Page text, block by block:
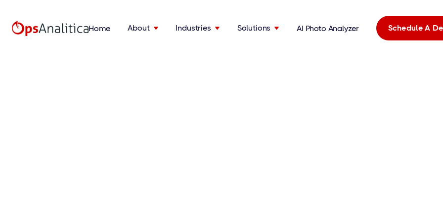
Home About  Industries  Solutions  AI Photo Analyzer Schedule A